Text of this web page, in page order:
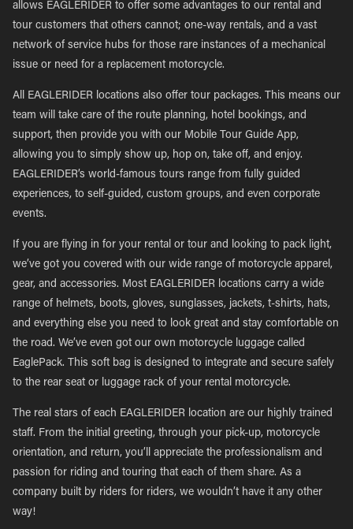
allows EAGLERIDER to offer some advantages to our rental and
tour customers that others cannot; one-way rentals, and a vast
network of service hubs for those rare instances of a mechanical
issue or need for a replacement motorcycle.
All EAGLERIDER locations also offer tour packages. This means our
team will take care of the route planning, hotel bookings, and
support, then provide you with our Mobile Tour Guide App,
allowing you to simply show up, hop on, take off, and enjoy.
EAGLERIDER’s world-famous tours range from fully guided
experiences, to self-guided, custom groups, and even corporate
events.
If you are flying in for your rental or tour and looking to pack light,
we’ve got you covered with our wide range of motorcycle apparel,
gear, and accessories. Most EAGLERIDER locations carry a wide
range of helmets, boots, gloves, sunglasses, jackets, t-shirts, hats,
and everything else you need to look great and stay comfortable on
the road. We’ve even got our own motorcycle luggage called
EaglePack. This soft bag is designed to integrate and secure safely
to the rear seat or luggage rack of your rental motorcycle.
The real stars of each EAGLERIDER location are our highly trained
staff. From the initial greeting, through your pick-up, motorcycle
orientation, and return, you’ll appreciate the professionalism and
passion for riding and touring that each of them share. As a
company built by riders for riders, we wouldn’t have it any other
way!